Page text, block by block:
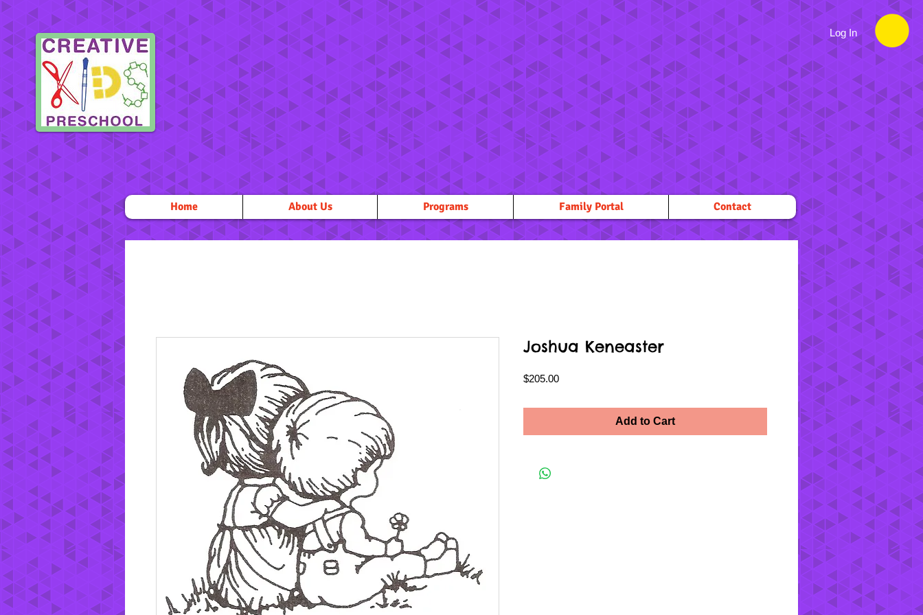
Log In
Home About Us Programs Family Portal Contact
Joshua Keneaster
$205.00Price
Add to Cart